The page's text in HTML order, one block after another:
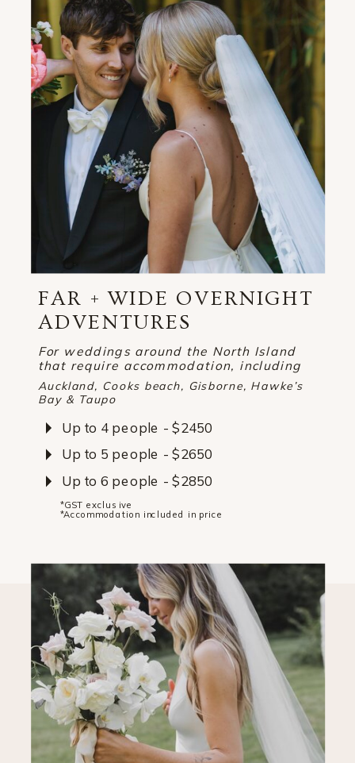
FAR + WIDE OVERNIGHT
ADVENTURES
For weddings around the North Island
that require accommodation, including
Auckland, Cooks beach, Gisborne, Hawke’s
Bay & Taupo
Up to 4 people - $2450
Up to 5 people - $2650
Up to 6 people - $2850
*GST exclusive
*Accommodation included in price